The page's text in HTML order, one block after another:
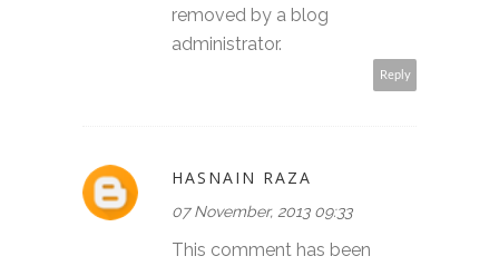
removed by a blog
administrator.
Reply
HASNAIN RAZA
07 November, 2013 09:33
This comment has been